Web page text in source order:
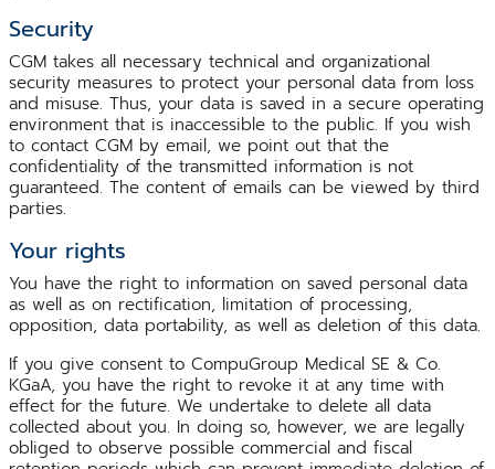
Security
CGM takes all necessary technical and organizational
security measures to protect your personal data from loss
and misuse. Thus, your data is saved in a secure operating
environment that is inaccessible to the public. If you wish
to contact CGM by email, we point out that the
confidentiality of the transmitted information is not
guaranteed. The content of emails can be viewed by third
parties.
Your rights
You have the right to information on saved personal data
as well as on rectification, limitation of processing,
opposition, data portability, as well as deletion of this data.
If you give consent to CompuGroup Medical SE & Co.
KGaA, you have the right to revoke it at any time with
effect for the future. We undertake to delete all data
collected about you. In doing so, however, we are legally
obliged to observe possible commercial and fiscal